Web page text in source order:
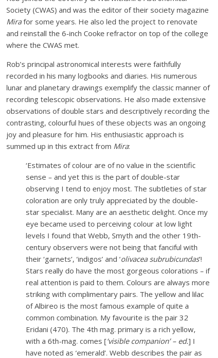
Society (CWAS) and was the editor of their society magazine
Mirafor some years. He also led the project to renovate
and reinstall the 6-inch Cooke refractor on top of the college
where the CWAS met.
Rob’s principal astronomical interests were faithfully
recorded in his many logbooks and diaries. His numerous
lunar and planetary drawings exemplify the classic manner of
recording telescopic observations. He also made extensive
observations of double stars and descriptively recording the
contrasting, colourful hues of these objects was an ongoing
joy and pleasure for him. His enthusiastic approach is
summed up in this extract from Mira:
‘Estimates of colour are of no value in the scientific
sense – and yet this is the part of double-star
observing I tend to enjoy most. The subtleties of star
coloration are only truly appreciated by the double-
star specialist. Many are an aesthetic delight. Once my
eye became used to perceiving colour at low light
levels I found that Webb, Smyth and the other 19th-
century observers were not being that fanciful with
their ‘garnets’, ‘indigos’ and ‘olivacea subrubicundas’!
Stars really do have the most gorgeous colorations – if
real attention is paid to them. Colours are always more
striking with complimentary pairs. The yellow and lilac
of Albireo is the most famous example of quite a
common combination. My favourite is the pair 32
Eridani (470). The 4th mag. primary is a rich yellow,
with a 6th-mag. comes [‘visible companion’ – ed.] I
have noted as ‘emerald’. Webb describes the pair as